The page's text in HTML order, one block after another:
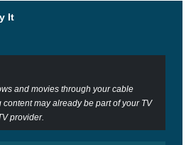
It
and movies through your cable
may already be part of your TV
provider.